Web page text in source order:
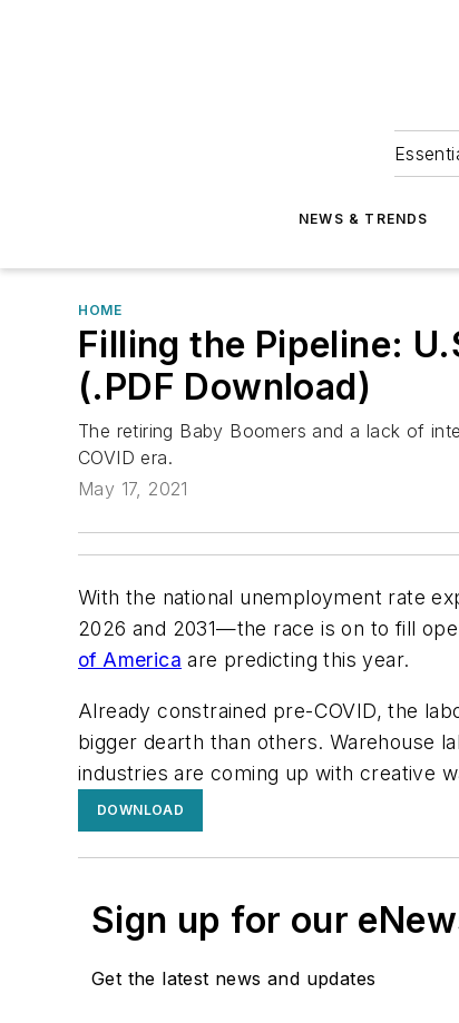
NEWS & TRENDS
HOME
Filling the Pipeline:
(.PDF Download)
The retiring Baby Boomers and a lack of
COVID era.
May 17, 2021
With the national unemployment rate
2026 and 2031—the race is on to fill
of America are predicting this year.
Already constrained pre-COVID, the
bigger dearth than others. Warehouse
industries are coming up with creative
DOWNLOAD
Sign up for our
Get the latest news and updates